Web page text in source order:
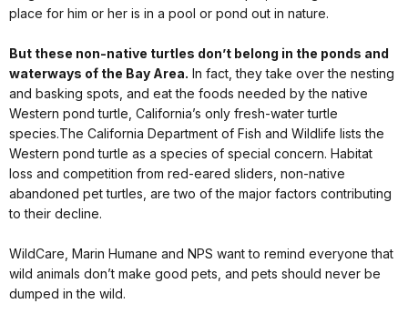
place for him or her is in a pool or pond out in nature.
But these non-native turtles don’t belong in the ponds and
waterways of the Bay Area. In fact, they take over the nesting
and basking spots, and eat the foods needed by the native
Western pond turtle, California’s only fresh-water turtle
species.The California Department of Fish and Wildlife lists the
Western pond turtle as a species of special concern. Habitat
loss and competition from red-eared sliders, non-native
abandoned pet turtles, are two of the major factors contributing
to their decline.
WildCare, Marin Humane and NPS want to remind everyone that
wild animals don’t make good pets, and pets should never be
dumped in the wild.